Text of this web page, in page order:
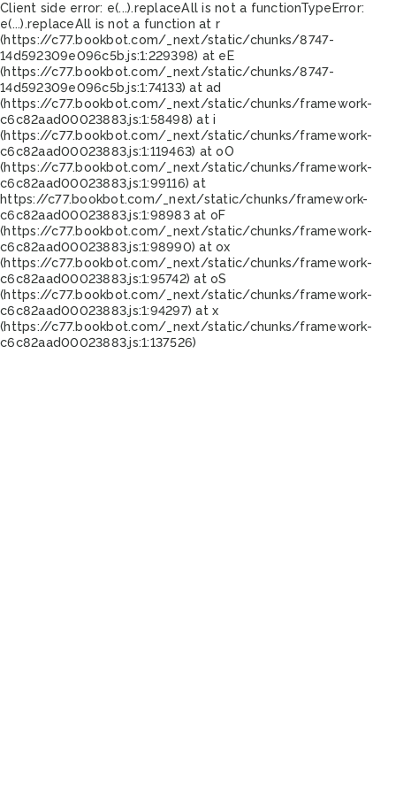
Client side error: e(...).replaceAll is not a functionTypeError:
e(...).replaceAll is not a function at r
(https://c77.bookbot.com/_next/static/chunks/8747-
14d592309e096c5b.js:1:229398) at eE
(https://c77.bookbot.com/_next/static/chunks/8747-
14d592309e096c5b.js:1:74133) at ad
(https://c77.bookbot.com/_next/static/chunks/framework-
c6c82aad00023883.js:1:58498) at i
(https://c77.bookbot.com/_next/static/chunks/framework-
c6c82aad00023883.js:1:119463) at oO
(https://c77.bookbot.com/_next/static/chunks/framework-
c6c82aad00023883.js:1:99116) at
https://c77.bookbot.com/_next/static/chunks/framework-
c6c82aad00023883.js:1:98983 at oF
(https://c77.bookbot.com/_next/static/chunks/framework-
c6c82aad00023883.js:1:98990) at ox
(https://c77.bookbot.com/_next/static/chunks/framework-
c6c82aad00023883.js:1:95742) at oS
(https://c77.bookbot.com/_next/static/chunks/framework-
c6c82aad00023883.js:1:94297) at x
(https://c77.bookbot.com/_next/static/chunks/framework-
c6c82aad00023883.js:1:137526)